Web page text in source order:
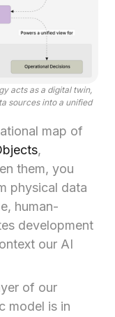
acts as a digital twin,
sources into a unified
map of
,
them, you
physical data
human-
development
our AI
of our
model is in